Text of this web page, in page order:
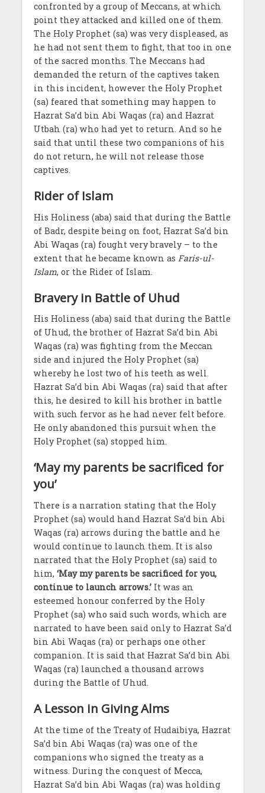
confronted by a group of Meccans, at which
point they attacked and killed one of them.
The Holy Prophet (sa) was very displeased, as
he had not sent them to fight, that too in one
of the sacred months. The Meccans had
demanded the return of the captives taken
in this incident, however the Holy Prophet
(sa) feared that something may happen to
Hazrat Sa’d bin Abi Waqas (ra) and Hazrat
Utbah (ra) who had yet to return. And so he
said that until these two companions of his
do not return, he will not release those
captives.
Rider of Islam
His Holiness (aba) said that during the Battle
of Badr, despite being on foot, Hazrat Sa’d bin
Abi Waqas (ra) fought very bravely – to the
extent that he became known as Faris-ul-
Islam, or the Rider of Islam.
Bravery in Battle of Uhud
His Holiness (aba) said that during the Battle
of Uhud, the brother of Hazrat Sa’d bin Abi
Waqas (ra) was fighting from the Meccan
side and injured the Holy Prophet (sa)
whereby he lost two of his teeth as well.
Hazrat Sa’d bin Abi Waqas (ra) said that after
this, he desired to kill his brother in battle
with such fervor as he had never felt before.
He only abandoned this pursuit when the
Holy Prophet (sa) stopped him.
‘May my parents be sacrificed for
you’
There is a narration stating that the Holy
Prophet (sa) would hand Hazrat Sa’d bin Abi
Waqas (ra) arrows during the battle and he
would continue to launch them. It is also
narrated that the Holy Prophet (sa) said to
him, ‘May my parents be sacrificed for you,
continue to launch arrows.’It was an
esteemed honour conferred by the Holy
Prophet (sa) who said such words, which are
narrated to have been said only to Hazrat Sa’d
bin Abi Waqas (ra) or perhaps one other
companion. It is said that Hazrat Sa’d bin Abi
Waqas (ra) launched a thousand arrows
during the Battle of Uhud.
A Lesson in Giving Alms
At the time of the Treaty of Hudaibiya, Hazrat
Sa’d bin Abi Waqas (ra) was one of the
companions who signed the treaty as a
witness. During the conquest of Mecca,
Hazrat Sa’d bin Abi Waqas (ra) was holding